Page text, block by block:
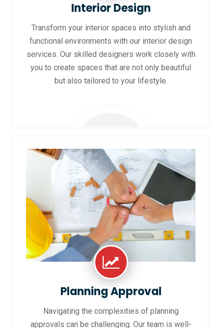
Interior Design
Transform your interior spaces into stylish and
functional environments with our interior design
services. Our skilled designers work closely with
you to create spaces that are not only beautiful
but also tailored to your lifestyle.
Planning Approval
Navigating the complexities of planning
approvals can be challenging. Our team is well-